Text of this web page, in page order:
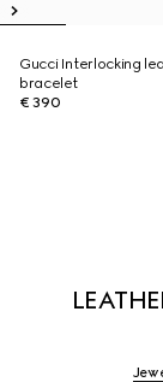
Gucci Interlocking
bracelet
€ 390